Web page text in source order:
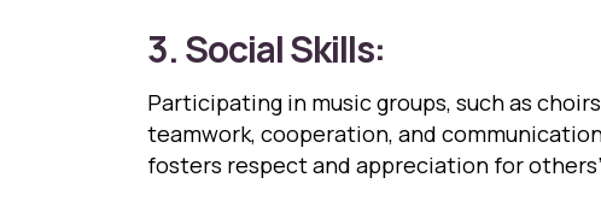
3. Social Skills:
Participating in music groups, such as
teamwork, cooperation, and
fosters respect and appreciation for